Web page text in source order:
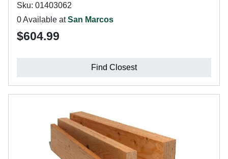
Sku: 01403062
0 Available atSan Marcos
$604.99
Find Closest